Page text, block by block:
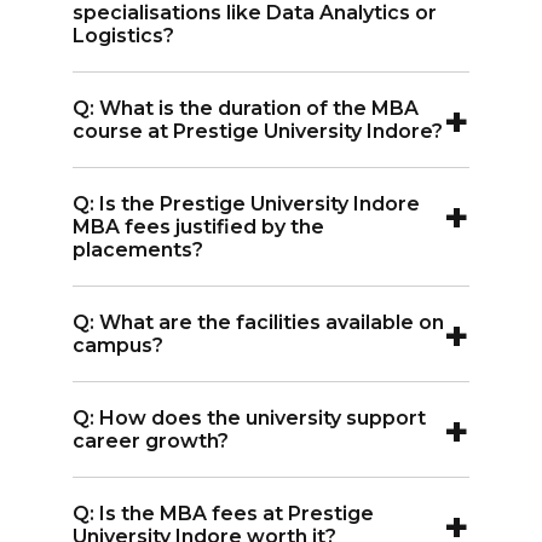
learning and better job readiness.
specialisations like Data Analytics or
Logistics?
fees for Data Analytics, Logistics, E-
11 lakhs each.
Q: What is the duration of the MBA
course at Prestige University Indore? +
covering advanced business concepts
and specialisations.
Q: Is the Prestige University Indore
MBA fees justified by the
placements?
+
of INR 53 LPA, the MBA fees in Prestige
Q: What are the facilities available on
campus?
+
seminar halls, auditorium, sports areas,
Q: How does the university support
career growth?
+
Career Services, PU connects students
Q: Is the MBA fees at Prestige
University Indore worth it?
+